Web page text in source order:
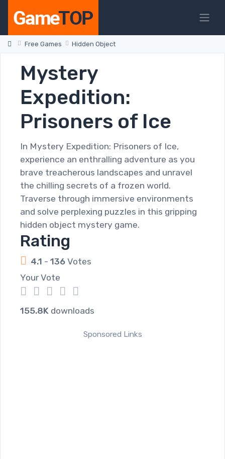
Free Games Hidden Object
Mystery
Expedition:
Prisoners of Ice
In Mystery Expedition: Prisoners of Ice,
experience an enthralling adventure as you
brave treacherous landscapes and unravel
the chilling secrets of a frozen world.
Traverse through immersive environments
and solve perplexing puzzles in this gripping
hidden object mystery game.
Rating
4.1 - 136 Votes
Your Vote
5
4
3
2
1
155.8K downloads
Sponsored Links